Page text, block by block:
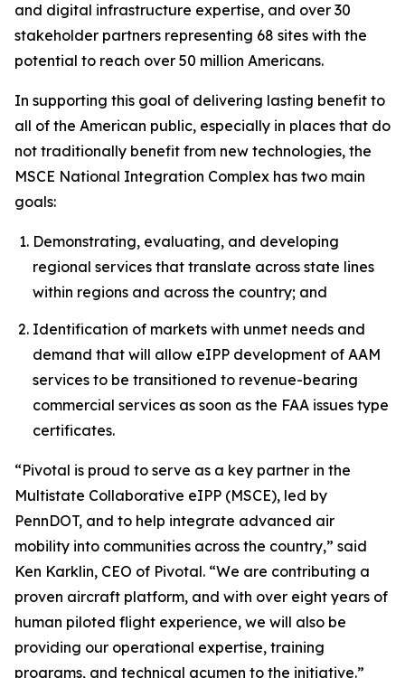
and digital infrastructure expertise, and over 30
stakeholder partners representing 68 sites with the
potential to reach over 50 million Americans.
In supporting this goal of delivering lasting benefit to
all of the American public, especially in places that do
not traditionally benefit from new technologies, the
MSCE National Integration Complex has two main
goals:
Demonstrating, evaluating, and developing
regional services that translate across state lines
within regions and across the country; and
Identification of markets with unmet needs and
demand that will allow eIPP development of AAM
services to be transitioned to revenue-bearing
commercial services as soon as the FAA issues type
certificates.
“Pivotal is proud to serve as a key partner in the
Multistate Collaborative eIPP (MSCE), led by
PennDOT, and to help integrate advanced air
mobility into communities across the country,” said
Ken Karklin, CEO of Pivotal. “We are contributing a
proven aircraft platform, and with over eight years of
human piloted flight experience, we will also be
providing our operational expertise, training
programs, and technical acumen to the initiative.”